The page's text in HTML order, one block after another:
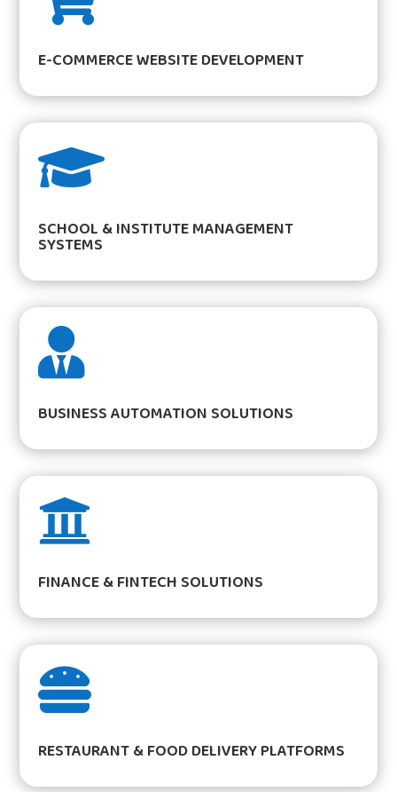
E-COMMERCE WEBSITE DEVELOPMENT

SCHOOL & INSTITUTE MANAGEMENT
SYSTEMS

BUSINESS AUTOMATION SOLUTIONS

FINANCE & FINTECH SOLUTIONS

RESTAURANT & FOOD DELIVERY PLATFORMS